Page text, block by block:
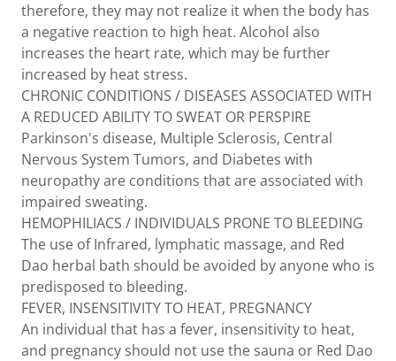
therefore, they may not realize it when the body has
a negative reaction to high heat. Alcohol also
increases the heart rate, which may be further
increased by heat stress.
CHRONIC CONDITIONS / DISEASES ASSOCIATED WITH
A REDUCED ABILITY TO SWEAT OR PERSPIRE
Parkinson's disease, Multiple Sclerosis, Central
Nervous System Tumors, and Diabetes with
neuropathy are conditions that are associated with
impaired sweating.
HEMOPHILIACS / INDIVIDUALS PRONE TO BLEEDING
The use of Infrared, lymphatic massage, and Red
Dao herbal bath should be avoided by anyone who is
predisposed to bleeding.
FEVER, INSENSITIVITY TO HEAT, PREGNANCY
An individual that has a fever, insensitivity to heat,
and pregnancy should not use the sauna or Red Dao